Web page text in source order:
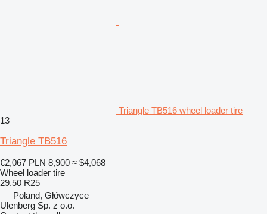
Triangle TB516 wheel loader tire
13
Triangle TB516
€2,067 PLN 8,900 ≈ $4,068
Wheel loader tire
29.50 R25
Poland, Główczyce
Ulenberg Sp. z o.o.